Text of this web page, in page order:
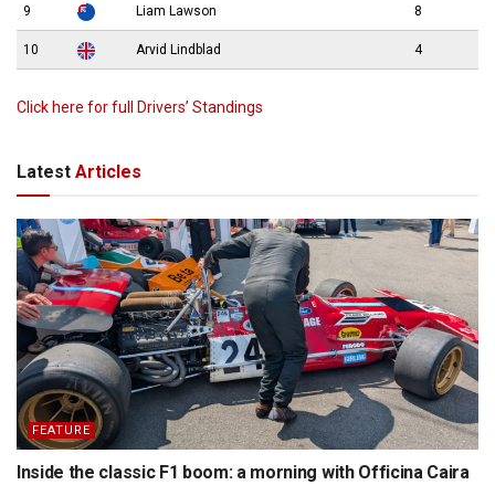
9 Liam Lawson 8
10 Arvid Lindblad 4
Click here for full Drivers’ Standings
Latest Articles
FEATURE
Inside the classic F1 boom: a morning with Officina Caira